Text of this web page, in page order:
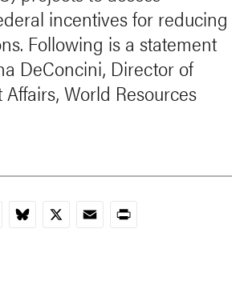
incentives for reducing
Following is a statement
DeConcini, Director of
World Resources
Bluesky
X EmailPrint